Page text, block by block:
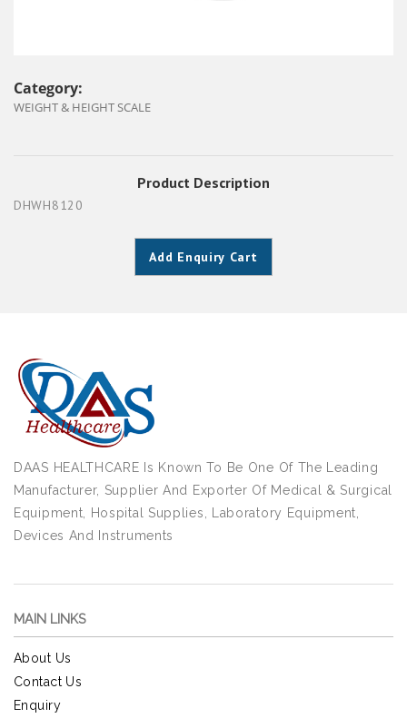
Category:
WEIGHT & HEIGHT SCALE
Product Description
DHWH8120
Add Enquiry Cart
DAAS HEALTHCARE Is Known To Be One Of The Leading
Manufacturer, Supplier And Exporter Of Medical & Surgical
Equipment, Hospital Supplies, Laboratory Equipment,
Devices And Instruments
MAIN LINKS
About Us
Contact Us
Enquiry